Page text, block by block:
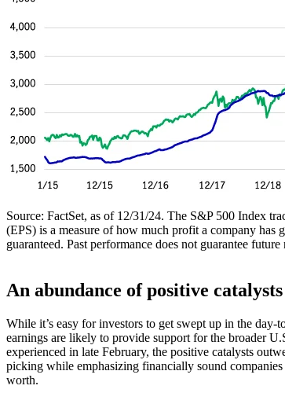
Source: FactSet, as of 12/31/24. The S&P 500 Index
(EPS) is a measure of how much profit a company has
guaranteed. Past performance does not guarantee future
An abundance of positive
While it’s easy for investors to get swept up in the
earnings are likely to provide support for the broader
experienced in late February, the positive catalysts
picking while emphasizing financially sound
worth.